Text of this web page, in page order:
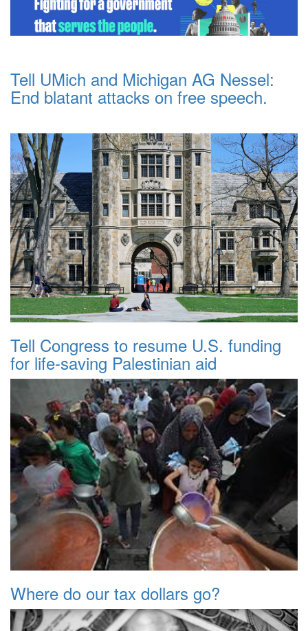
Tell UMich and Michigan AG Nessel:
End blatant attacks on free speech.
Tell Congress to resume U.S. funding
for life-saving Palestinian aid
Where do our tax dollars go?